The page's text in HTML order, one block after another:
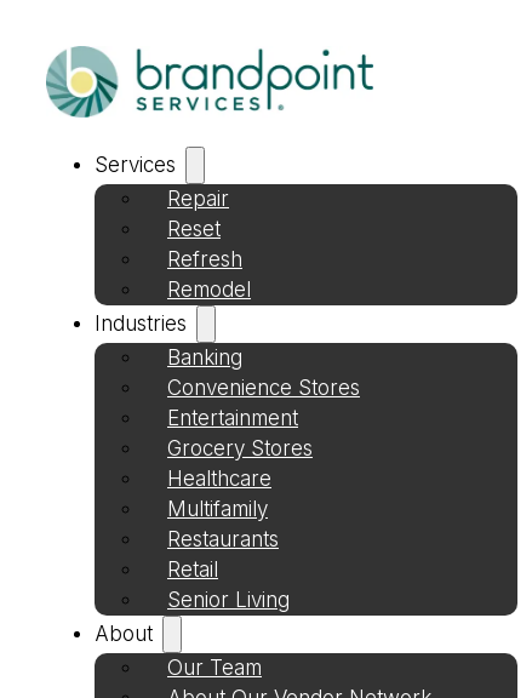
Services
Repair
Reset
Refresh
Remodel
Industries
Banking
Convenience Stores
Entertainment
Grocery Stores
Healthcare
Multifamily
Restaurants
Retail
Senior Living
About
Our Team